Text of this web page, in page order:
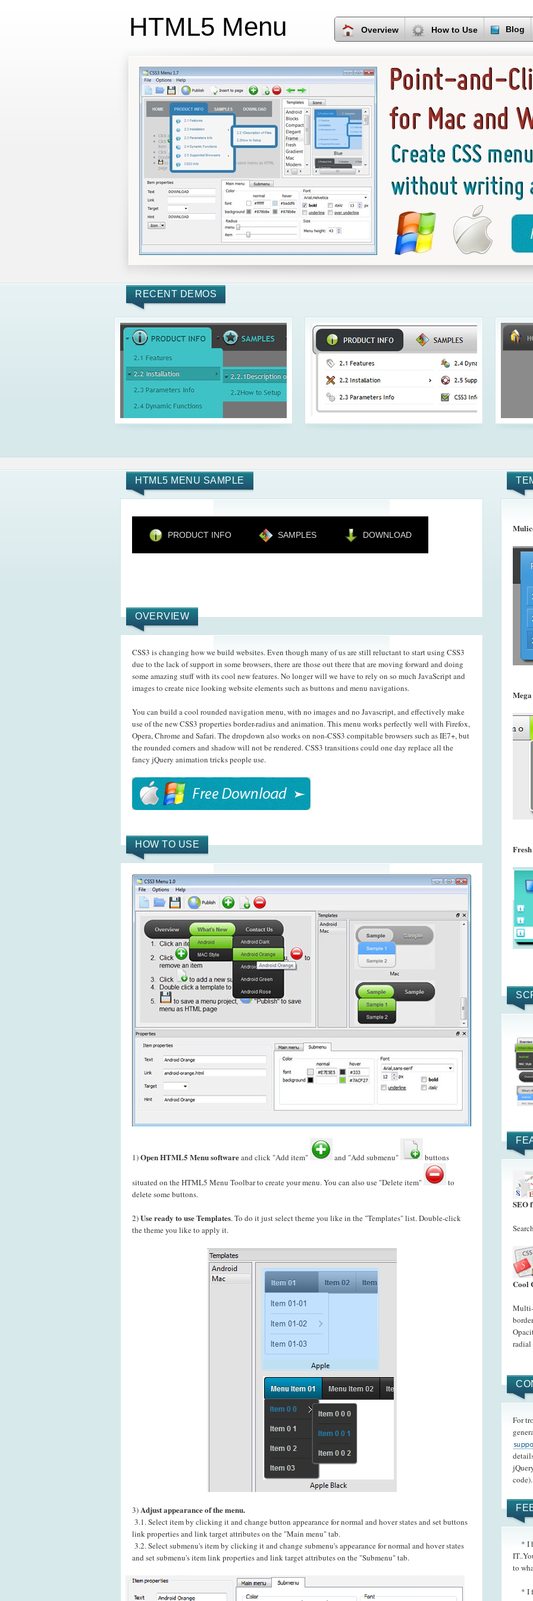
HTML5 Menu Overview How to Use Blog
RECENT DEMOS
HTML5 MENU SAMPLE
PRODUCT INFO SAMPLES DOWNLOAD
OVERVIEW
CSS3 is changing how we build websites. Even though many of us are still reluctant to start using CSS3
due to the lack of support in some browsers, there are those out there that are moving forward and doing
some amazing stuff with its cool new features. No longer will we have to rely on so much JavaScript and
images to create nice looking website elements such as buttons and menu navigations.
You can build a cool rounded navigation menu, with no images and no Javascript, and effectively make
use of the new CSS3 properties border-radius and animation. This menu works perfectly well with Firefox,
Opera, Chrome and Safari. The dropdown also works on non-CSS3 compitable browsers such as IE7+, but
the rounded corners and shadow will not be rendered. CSS3 transitions could one day replace all the
fancy jQuery animation tricks people use.
HOW TO USE
1)Open HTML5 Menu softwareand click "Add item" and "Add submenu" buttons
situated on the HTML5 Menu Toolbar to create your menu. You can also use "Delete item"
to
delete some buttons.
2)Use ready to use Templates. To do it just select theme you like in the "Templates" list. Double-click
the theme you like to apply it.
3)Adjust appearance of the menu.
3.1. Select item by clicking it and change button appearance for normal and hover states and set buttons
link properties and link target attributes on the "Main menu" tab.
3.2. Select submenu's item by clicking it and change submenu's appearance for normal and hover states
and set submenu's item link properties and link target attributes on the "Submenu" tab.
Fresh
SEO
Cool
Multi-
radial
For
code).
* I
to
* I